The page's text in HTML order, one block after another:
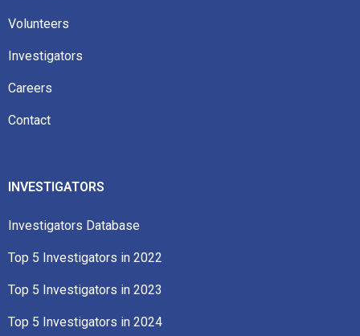
Volunteers
Investigators
Careers
Contact
INVESTIGATORS
Investigators Database
Top 5 Investigators in 2022​
Top 5 Investigators in 2023​
Top 5 Investigators in 2024